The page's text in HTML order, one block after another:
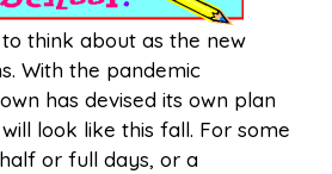
think about as the new
With the pandemic
has devised its own plan
look like this fall. For some
or full days, or a